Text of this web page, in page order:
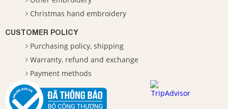
Christmas hand embroidery
CUSTOMER POLICY
Purchasing policy, shipping
Warranty, refund and exchange
Payment methods